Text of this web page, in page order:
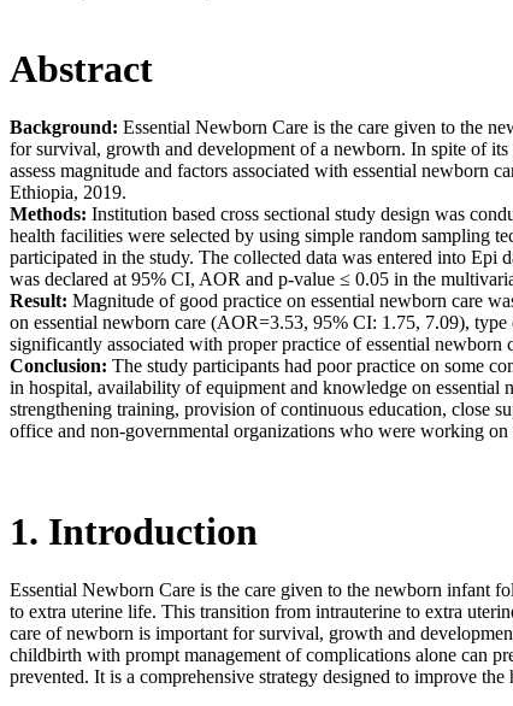
Abstract
Background: Essential Newborn Care is the care given to the
for survival, growth and development of a newborn. In spite of
assess magnitude and factors associated with essential newborn
Ethiopia, 2019.
Methods: Institution based cross sectional study design was
health facilities were selected by using simple random sampling
participated in the study. The collected data was entered into Epi
was declared at 95% CI, AOR and p-value ≤ 0.05 in the
Result: Magnitude of good practice on essential newborn care
on essential newborn care (AOR=3.53, 95% CI: 1.75, 7.09),
significantly associated with proper practice of essential newborn
Conclusion: The study participants had poor practice on some
in hospital, availability of equipment and knowledge on essential
strengthening training, provision of continuous education, close
office and non-governmental organizations who were working on
1. Introduction
Essential Newborn Care is the care given to the newborn infant
to extra uterine life. This transition from intrauterine to extra
care of newborn is important for survival, growth and
childbirth with prompt management of complications alone can
prevented. It is a comprehensive strategy designed to improve